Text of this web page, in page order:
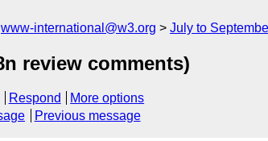
www-international@w3.org July to
review comments)
Respond
More options
Previous message